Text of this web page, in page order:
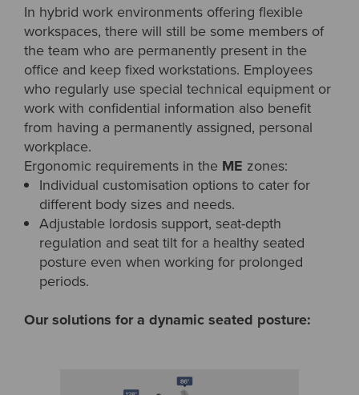
In hybrid work environments offering flexible
workspaces, there will still be some members of
the team who are permanently present in the
office and keep fixed workstations. Employees
who regularly use special technical equipment or
work with confidential information also benefit
from having a permanently assigned, personal
workplace.
Ergonomic requirements in the ME zones:
Individual customisation options to cater for
different body sizes and needs.
Adjustable lordosis support, seat-depth
regulation and seat tilt for a healthy seated
posture even when working for prolonged
periods.
Our solutions for a dynamic seated posture: